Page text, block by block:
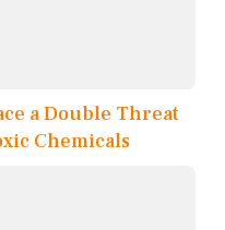
a Double Threat
Chemicals